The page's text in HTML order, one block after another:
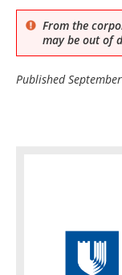
From the
may be out of
Published